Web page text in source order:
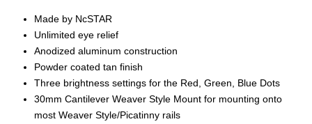
Made by NcSTAR
Unlimited eye relief
Anodized aluminum construction
Powder coated tan finish
Three brightness settings for the Red, Green, Blue Dots
30mm Cantilever Weaver Style Mount for mounting onto
most Weaver Style/Picatinny rails